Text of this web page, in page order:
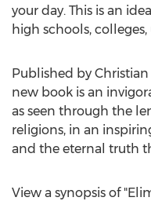
your day. This is an
high schools,
Published by
new book is an
as seen through the
religions, in an
and the eternal truth
View a synopsis of